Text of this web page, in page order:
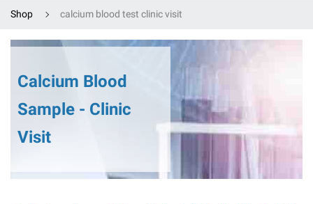
Shop calcium blood test clinic visit
Calcium Blood
Sample - Clinic
Visit